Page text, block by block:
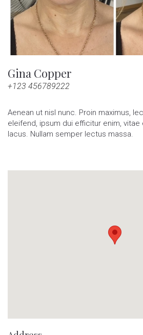
Gina Copper
+123 456789222
Aenean ut nisl nunc. Proin maximus,
eleifend, ipsum dui efficitur enim,
lacus. Nullam semper lectus massa.